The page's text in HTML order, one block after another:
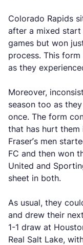
Colorado Rapids
after a mixed start
games but won
process. This
as they
Moreover,
season too as
once. The form
that has hurt them
Fraser’s men
FC and then won
United and
sheet in both.
As usual, they
and drew their
1-1 draw at
Real Salt Lake,